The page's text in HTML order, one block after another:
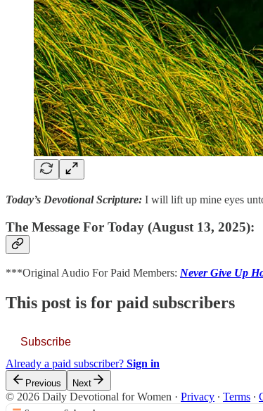
Today’s Devotional Scripture: I will lift up mine eyes
The Message For Today (August 13, 2025):
***Original Audio For Paid Members: Never Give Up
This post is for paid subscribers
Subscribe
Already a paid subscriber? Sign in
Previous Next
© 2026 Daily Devotional for Women · Privacy ∙ Terms ∙